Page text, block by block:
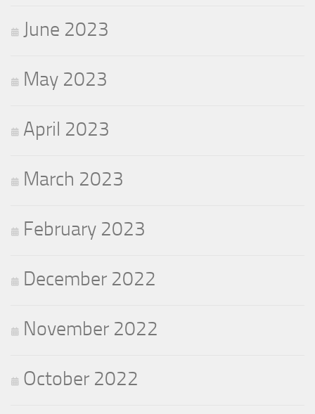
June 2023
May 2023
April 2023
March 2023
February 2023
December 2022
November 2022
October 2022